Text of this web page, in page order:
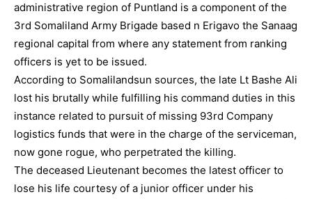
administrative region of Puntland is a component of the
3rd Somaliland Army Brigade based n Erigavo the Sanaag
regional capital from where any statement from ranking
officers is yet to be issued.
According to Somalilandsun sources, the late Lt Bashe Ali
lost his brutally while fulfilling his command duties in this
instance related to pursuit of missing 93rd Company
logistics funds that were in the charge of the serviceman,
now gone rogue, who perpetrated the killing.
The deceased Lieutenant becomes the latest officer to
lose his life courtesy of a junior officer under his